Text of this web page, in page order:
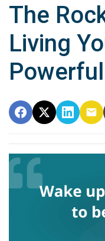
The
Living